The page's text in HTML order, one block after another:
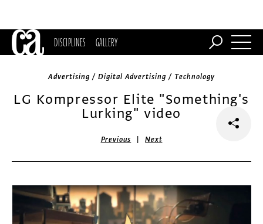
DISCIPLINES GALLERY
Advertising / Digital Advertising / Technology
LG Kompressor Elite "Something's
Lurking" video
Previous |Next